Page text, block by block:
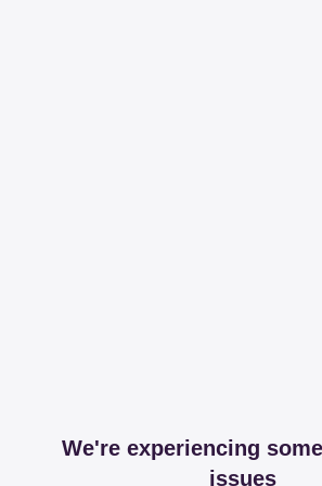
We're experiencing
issues